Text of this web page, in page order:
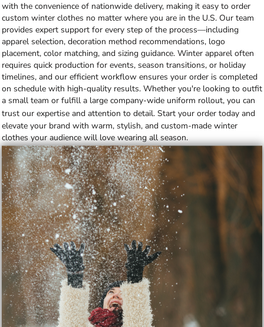
with the convenience of nationwide delivery, making it easy to order
custom winter clothes no matter where you are in the U.S. Our team
provides expert support for every step of the process—including
apparel selection, decoration method recommendations, logo
placement, color matching, and sizing guidance. Winter apparel often
requires quick production for events, season transitions, or holiday
timelines, and our efficient workflow ensures your order is completed
on schedule with high-quality results. Whether you're looking to outfit
a small team or fulfill a large company-wide uniform rollout, you can
trust our expertise and attention to detail. Start your order today and
elevate your brand with warm, stylish, and custom-made winter
clothes your audience will love wearing all season.